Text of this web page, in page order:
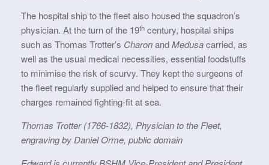
The hospital ship to the fleet also housed the squadron’s
physician. At the turn of the 19th century, hospital ships
such as Thomas Trotter’s CharonandMedusacarried, as
well as the usual medical necessities, essential foodstuffs
to minimise the risk of scurvy. They kept the surgeons of
the fleet regularly supplied and helped to ensure that their
charges remained fighting-fit at sea.
Thomas Trotter (1766-1832), Physician to the Fleet,
engraving by Daniel Orme, public domain